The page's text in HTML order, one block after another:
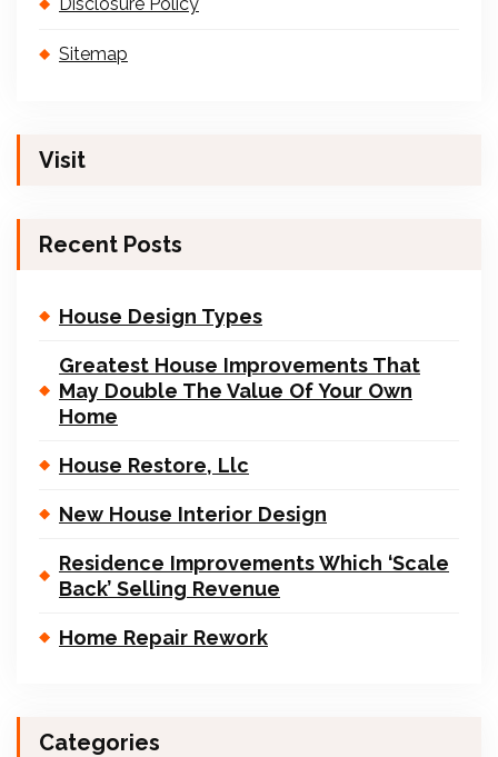
Sitemap
Visit
Recent Posts
House Design Types
Greatest House Improvements That
May Double The Value Of Your Own
Home
House Restore, Llc
New House Interior Design
Residence Improvements Which ‘Scale
Back’ Selling Revenue
Home Repair Rework
Categories